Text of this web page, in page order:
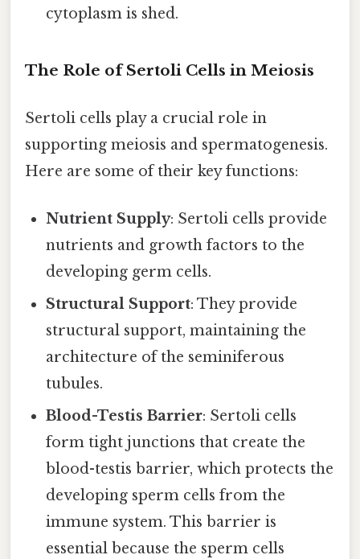
cytoplasm is shed.
The Role of Sertoli Cells in Meiosis
Sertoli cells play a crucial role in
supporting meiosis and spermatogenesis.
Here are some of their key functions:
Nutrient Supply: Sertoli cells provide
nutrients and growth factors to the
developing germ cells.
Structural Support: They provide
structural support, maintaining the
architecture of the seminiferous
tubules.
Blood-Testis Barrier: Sertoli cells
form tight junctions that create the
blood-testis barrier, which protects the
developing sperm cells from the
immune system. This barrier is
essential because the sperm cells